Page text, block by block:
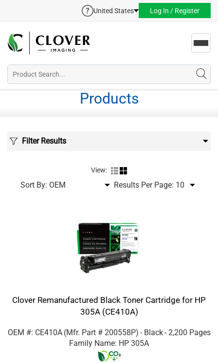
United States Log In / Register
Products
Filter Results
View:
Sort By: Results Per Page:
Clover Remanufactured Black Toner Cartridge for HP
305A (CE410A)
OEM #: CE410A (Mfr. Part # 200558P) - Black- 2,200 Pages
Family Name: HP 305A